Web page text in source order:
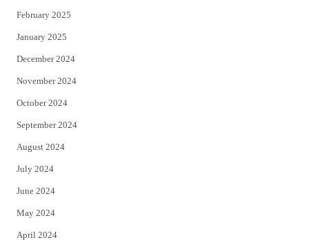
February 2025
January 2025
December 2024
November 2024
October 2024
September 2024
August 2024
July 2024
June 2024
May 2024
April 2024